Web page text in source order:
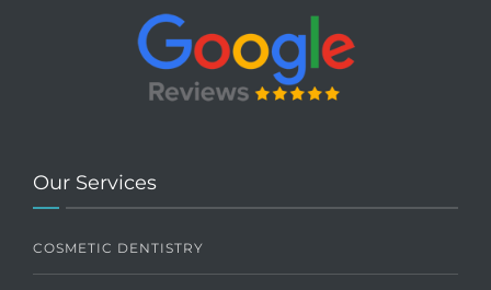
Our Services
COSMETIC DENTISTRY